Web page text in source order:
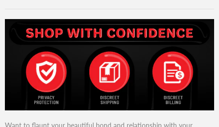
Want to flaunt your beautiful bond and relationship with your